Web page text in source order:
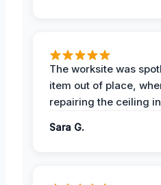
The worksite was
item out of place,
repairing the ceiling
Sara G.